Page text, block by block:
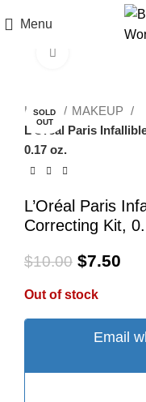
Menu
SOLD
OUT
Home
MAKEUP
L’Oréal Paris
0.17 oz.
L’Oréal Paris
Correcting Kit,
$10.00 $7.50
Out of stock
Email